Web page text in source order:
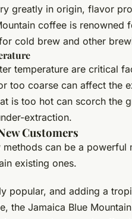
greatly in origin, flavor
coffee is renowned
cold brew and other
temperature are critical
too coarse can affect the
is too hot can scorch the
extraction.
Customers
can be a powerful
existing ones.
popular, and adding a
the Jamaica Blue